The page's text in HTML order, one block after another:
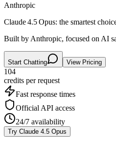
Anthropic
Claude 4.5 Opus: the smartest
Built by Anthropic, focused on AI
Start Chatting View Pricing
104
credits perrequest
Fast response times
Official API access
24/7 availability
Try Claude 4.5 Opus